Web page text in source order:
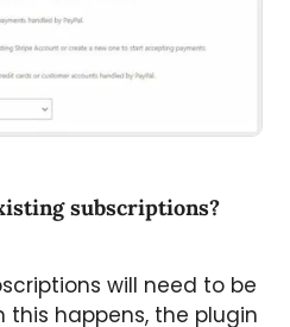
subscriptions?
will need to be
happens, the plugin